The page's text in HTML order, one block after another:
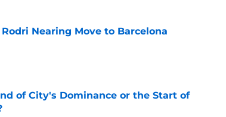
Nearing Move to Barcelona
of City's Dominance or the Start of